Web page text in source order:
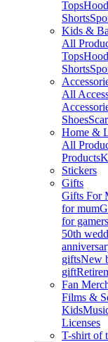
Tops
Shorts
Kids &
All
Tops
Shorts
All
Shoes
Home &
All
Products
Stickers
Gifts
Gifts For
for mum
for gamers
50th
giftsNew
gift
Fan
Films &
Kids
Licenses
T-shirt of